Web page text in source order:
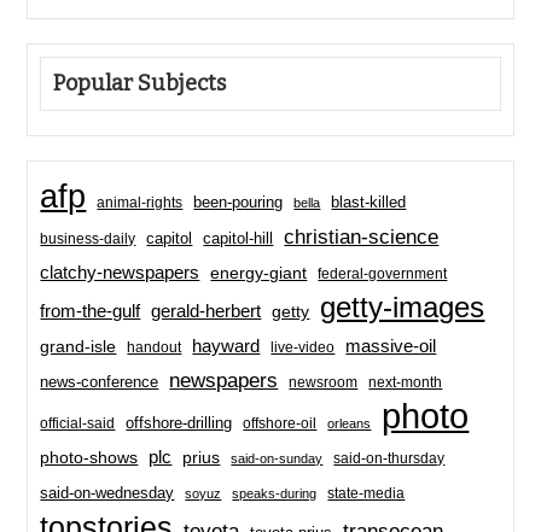
Popular Subjects
afp animal-rights been-pouring bella blast-killed
business-daily capitol capitol-hill christian-science
clatchy-newspapers energy-giant federal-government
from-the-gulf gerald-herbert getty getty-images
grand-isle handout hayward live-video massive-oil
news-conference newspapers newsroom next-month
official-said offshore-drilling offshore-oil orleans photo
photo-shows plc prius said-on-sunday said-on-thursday
said-on-wednesday soyuz speaks-during state-media